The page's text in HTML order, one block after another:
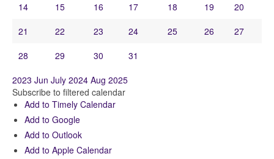
14
15 16 17 18 19
20
21
22 23 24 25 26
27
28
29 30
31
2023 Jun July 2024 Aug 2025
Subscribe to filtered calendar
Add to Timely Calendar
Add to Google
Add to Outlook
Add to Apple Calendar